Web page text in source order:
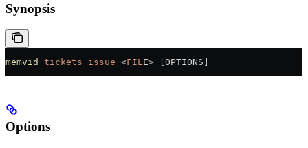
Synopsis
memvid tickets issue <FIL E> [OPTIONS]
Options